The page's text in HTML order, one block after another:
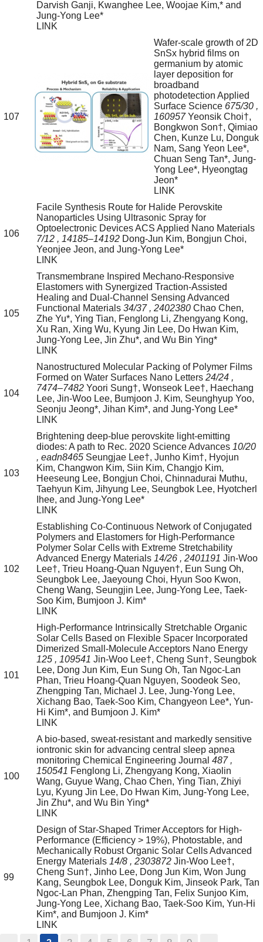
Darvish Ganji, Kwanghee Lee, Woojae Kim,* and
Jung-Yong Lee*
LINK
107
Wafer-scale growth of 2D
SnSx hybrid films on
germanium by atomic
layer deposition for
broadband
photodetection Applied
Surface Science 675/30 ,
160957 Yeonsik Choi†,
Bongkwon Son†, Qimiao
Chen, Kunze Lu, Donguk
Nam, Sang Yeon Lee*,
Chuan Seng Tan*, Jung-
Yong Lee*, Hyeongtag
Jeon*
LINK
106
Facile Synthesis Route for Halide Perovskite
Nanoparticles Using Ultrasonic Spray for
Optoelectronic DevicesACS Applied Nano Materials
7/12 , 14185–14192 Dong-Jun Kim, Bongjun Choi,
Yeonjee Jeon, and Jung-Yong Lee*
LINK
105
Transmembrane Inspired Mechano-Responsive
Elastomers with Synergized Traction-Assisted
Healing and Dual-Channel Sensing Advanced
Functional Materials 34/37 , 2402380 Chao Chen,
Zhe Yu*, Ying Tian, Fenglong Li, Zhengyang Kong,
Xu Ran, Xing Wu, Kyung Jin Lee, Do Hwan Kim,
Jung-Yong Lee, Jin Zhu*, and Wu Bin Ying*
LINK
104
Nanostructured Molecular Packing of Polymer Films
Formed on Water Surfaces Nano Letters 24/24 ,
7474–7482 Yoori Sung†, Wonseok Lee†, Haechang
Lee, Jin-Woo Lee, Bumjoon J. Kim, Seunghyup Yoo,
Seonju Jeong*, Jihan Kim*, and Jung-Yong Lee*
LINK
103
Brightening deep-blue perovskite light-emitting
diodes: A path to Rec. 2020 Science Advances 10/20
, eadn8465 Seungjae Lee†, Junho Kim†, Hyojun
Kim, Changwon Kim, Siin Kim, Changjo Kim,
Heeseung Lee, Bongjun Choi, Chinnadurai Muthu,
Taehyun Kim, Jihyung Lee, Seungbok Lee, Hyotcherl
Ihee, and Jung-Yong Lee*
LINK
102
Establishing Co-Continuous Network of Conjugated
Polymers and Elastomers for High-Performance
Polymer Solar Cells with Extreme Stretchability
Advanced Energy Materials 14/26 , 2401191 Jin-Woo
Lee†, Trieu Hoang-Quan Nguyen†, Eun Sung Oh,
Seungbok Lee, Jaeyoung Choi, Hyun Soo Kwon,
Cheng Wang, Seungjin Lee, Jung-Yong Lee, Taek-
Soo Kim, Bumjoon J. Kim*
LINK
101
High-Performance Intrinsically Stretchable Organic
Solar Cells Based on Flexible Spacer Incorporated
Dimerized Small-Molecule Acceptors Nano Energy
125 , 109541 Jin-Woo Lee†, Cheng Sun†, Seungbok
Lee, Dong Jun Kim, Eun Sung Oh, Tan Ngoc-Lan
Phan, Trieu Hoang-Quan Nguyen, Soodeok Seo,
Zhengping Tan, Michael J. Lee, Jung-Yong Lee,
Xichang Bao, Taek-Soo Kim, Changyeon Lee*, Yun-
Hi Kim*, and Bumjoon J. Kim*
LINK
100
A bio-based, sweat-resistant and markedly sensitive
iontronic skin for advancing central sleep apnea
monitoring Chemical Engineering Journal 487 ,
150541 Fenglong Li, Zhengyang Kong, Xiaolin
Wang, Guyue Wang, Chao Chen, Ying Tian, Zhiyi
Lyu, Kyung Jin Lee, Do Hwan Kim, Jung-Yong Lee,
Jin Zhu*, and Wu Bin Ying*
LINK
99
Design of Star-Shaped Trimer Acceptors for High-
Performance (Efficiency > 19%), Photostable, and
Mechanically Robust Organic Solar CellsAdvanced
Energy Materials 14/8 , 2303872 Jin-Woo Lee†,
Cheng Sun†, Jinho Lee, Dong Jun Kim, Won Jung
Kang, Seungbok Lee, Donguk Kim, Jinseok Park, Tan
Ngoc-Lan Phan, Zhengping Tan, Felix Sunjoo Kim,
Jung-Yong Lee, Xichang Bao, Taek-Soo Kim, Yun-Hi
Kim*, and Bumjoon J. Kim*
LINK